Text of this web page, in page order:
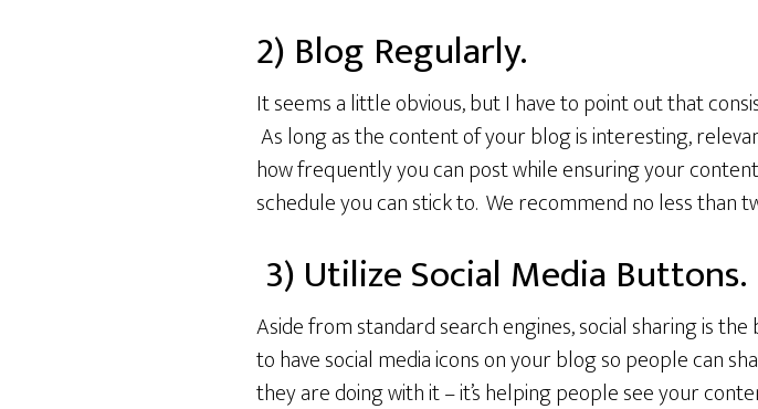
2) Blog Regularly.
It seems a little obvious, but I have to point out that
As long as the content of your blog is interesting,
how frequently you can post while ensuring your
schedule you can stick to. We recommend no less than
3) Utilize Social Media Buttons.
Aside from standard search engines, social sharing is
to have social media icons on your blog so people can
they are doing with it – it’s helping people see your